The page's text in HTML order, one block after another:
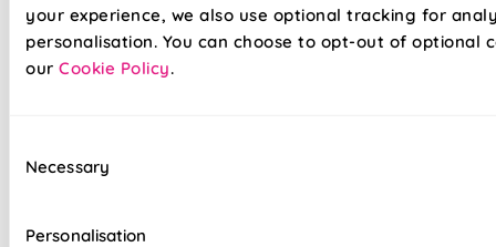
your experience, we also use optional tracking for
personalisation. You can choose to opt-out of optional
our Cookie Policy.
Selection
Necessary
Personalisation
Light & privacy, perfectly balanced
Contemporary V-Shaped Bottom Bar